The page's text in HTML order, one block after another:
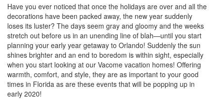
Have you ever noticed that once the holidays are over and all the
decorations have been packed away, the new year suddenly
loses its luster? The days seem gray and gloomy and the weeks
stretch out before us in an unending line of blah—until you start
planning your early year getaway to Orlando! Suddenly the sun
shines brighter and an end to boredom is within sight, especially
when you start looking at our Vacome vacation homes! Offering
warmth, comfort, and style, they are as important to your good
times in Florida as are these events that will be popping up in
early 2020!